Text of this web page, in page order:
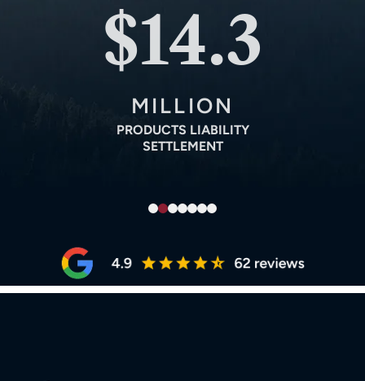
$14.3
MILLION
PRODUCTS LIABILITY
SETTLEMENT